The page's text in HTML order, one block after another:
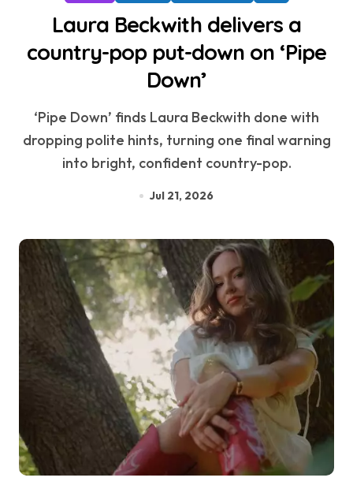
Laura Beckwith delivers a
country-pop put-down on ‘Pipe
Down’
‘Pipe Down’ finds Laura Beckwith done with
dropping polite hints, turning one final warning
into bright, confident country-pop.
Jul 21, 2026